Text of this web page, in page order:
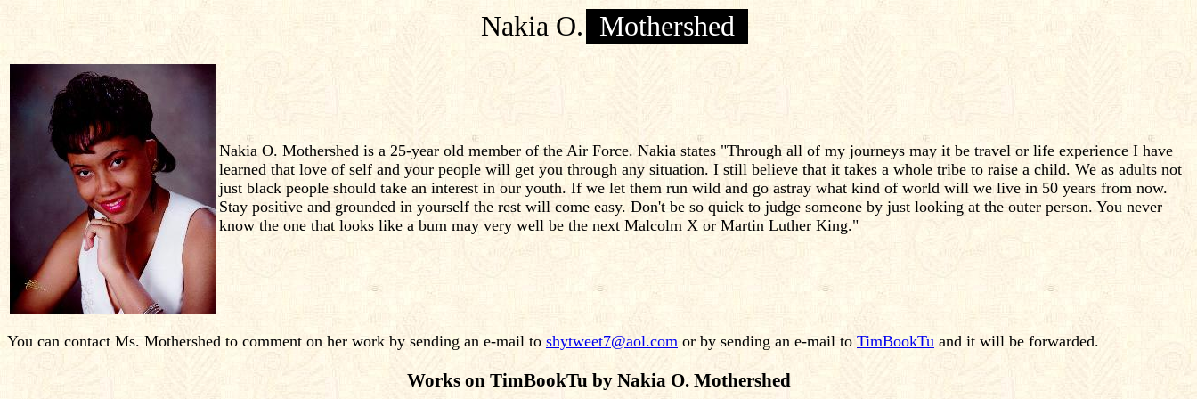
Nakia O. Mothershed
Nakia O. Mothershed is a 25-year old member of the Air Force. Nakia states "Through all of my journeys may it be travel or life experience I have
learned that love of self and your people will get you through any situation. I still believe that it takes a whole tribe to raise a child. We as adults not
just black people should take an interest in our youth. If we let them run wild and go astray what kind of world will we live in 50 years from now.
Stay positive and grounded in yourself the rest will come easy. Don't be so quick to judge someone by just looking at the outer person. You never
know the one that looks like a bum may very well be the next Malcolm X or Martin Luther King."
You can contact Ms. Mothershed to comment on her work by sending an e-mail to shytweet7@aol.com or by sending an e-mail to TimBookTu and it will be forwarded.
Works on TimBookTu by Nakia O. Mothershed